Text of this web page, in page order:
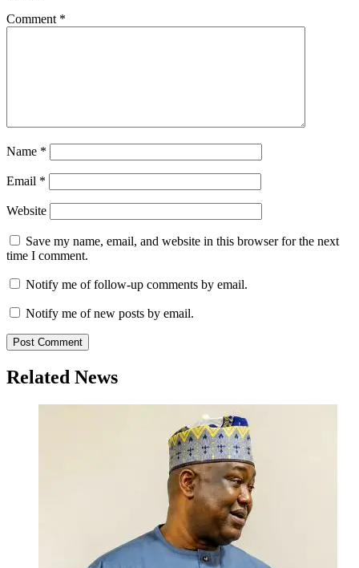
Comment *
Name *
Email *
Website
Save my name, email, and website in this browser for the next
time I comment.
Notify me of follow-up comments by email.
Notify me of new posts by email.
Related News